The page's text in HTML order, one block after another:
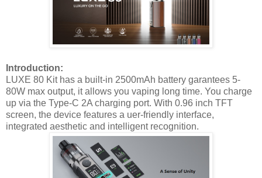
Introduction:
LUXE 80 Kit has a built-in 2500mAh battery garantees 5-
80W max output, it allows you vaping long time. You charge
up via the Type-C 2A charging port. With 0.96 inch TFT
screen, the device features a uer-friendly interface,
integrated aesthetic and intelligent recognition.